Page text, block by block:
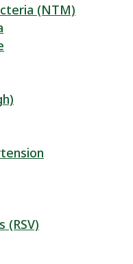
(NTM)
(RSV)